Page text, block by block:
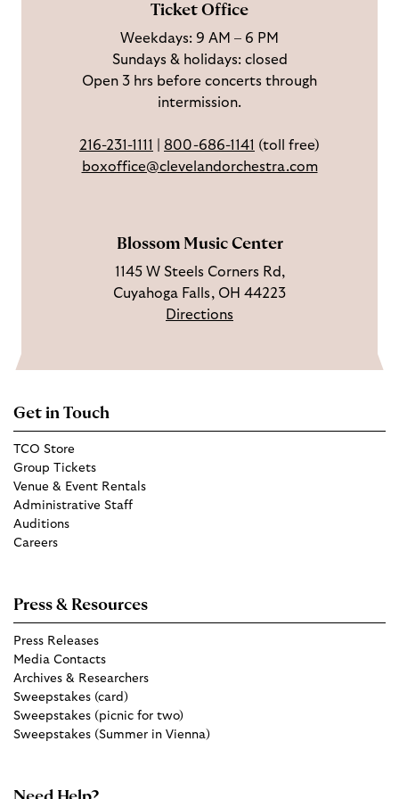
c
e
b
k
n
I
n
s
t
g
r
o
n
Y
o
u
u
b
h
Ticket Office
Weekdays: 9 AM – 6 PM
Sundays & holidays: closed
Open 3 hrs before concerts through
intermission.
216-231-1111 800-686-1141 (toll free)
boxoffice@clevelandorchestra.com
Blossom Music Center
1145 W Steels Corners Rd,
Cuyahoga Falls, OH 44223
Directions
Get in Touch
TCO Store
Group Tickets
Venue & Event Rentals
Administrative Staff
Auditions
Careers
Press & Resources
Press Releases
Media Contacts
Archives & Researchers
Sweepstakes (card)
Sweepstakes (picnic for two)
Sweepstakes (Summer in Vienna)